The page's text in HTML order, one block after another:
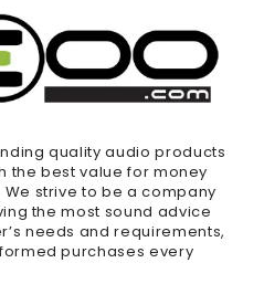
quality audio products
the best value for money
strive to be a company
the most sound advice
needs and requirements,
purchases every